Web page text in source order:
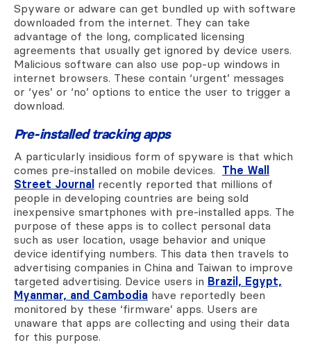
Spyware or adware can get bundled up with software
downloaded from the internet. They can take
advantage of the long, complicated licensing
agreements that usually get ignored by device users.
Malicious software can also use pop-up windows in
internet browsers. These contain ‘urgent’ messages
or ‘yes’ or ‘no’ options to entice the user to trigger a
download.
Pre-installed tracking apps
A particularly insidious form of spyware is that which
comes pre-installed on mobile devices. The Wall
Street Journal recently reported that millions of
people in developing countries are being sold
inexpensive smartphones with pre-installed apps. The
purpose of these apps is to collect personal data
such as user location, usage behavior and unique
device identifying numbers. This data then travels to
advertising companies in China and Taiwan to improve
targeted advertising. Device users in Brazil, Egypt,
Myanmar, and Cambodia have reportedly been
monitored by these ‘firmware’ apps. Users are
unaware that apps are collecting and using their data
for this purpose.